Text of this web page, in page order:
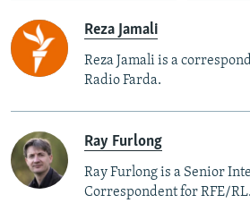
Reza Jamali
Reza Jamali is a
Radio Farda.
Ray Furlong
Ray Furlong is a Senior
Correspondent for RFE/